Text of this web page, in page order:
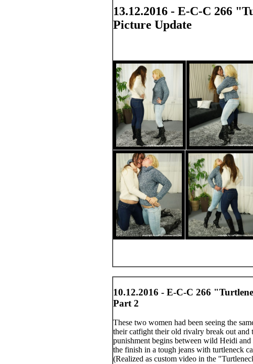
13.12.2016 - E-C-C 266
Picture Update
10.12.2016 - E-C-C 266
Part 2
These two women had been seeing the
their catfight their old rivalry break out and
punishment begins between wild Heidi
the finish in a tough jeans with turtleneck
(Realized as custom video in the